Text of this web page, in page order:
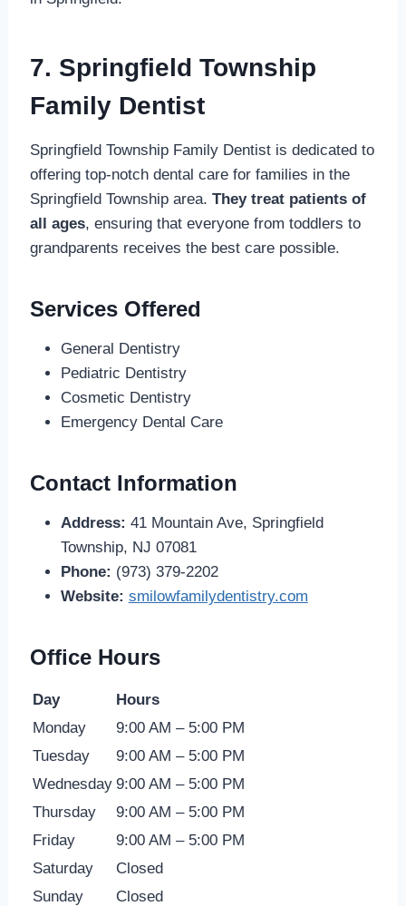
7. Springfield Township
Family Dentist
Springfield Township Family Dentist is dedicated to
offering top-notch dental care for families in the
Springfield Township area. They treat patients of
all ages, ensuring that everyone from toddlers to
grandparents receives the best care possible.
Services Offered
General Dentistry
Pediatric Dentistry
Cosmetic Dentistry
Emergency Dental Care
Contact Information
Address: 41 Mountain Ave, Springfield
Township, NJ 07081
Phone: (973) 379-2202
Website: smilowfamilydentistry.com
Office Hours
Day
Hours
Monday
9:00 AM – 5:00 PM
Tuesday
9:00 AM – 5:00 PM
Wednesday 9:00 AM – 5:00 PM
Thursday
9:00 AM – 5:00 PM
Friday
9:00 AM – 5:00 PM
Saturday
Closed
Sunday
Closed